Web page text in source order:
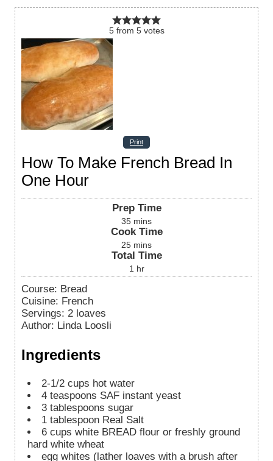
5from 5votes
Print
How To Make French Bread In
One Hour
Prep Time
35 mins
Cook Time
25 mins
Total Time
1 hr
Course: Bread
Cuisine: French
Servings: 2 loaves
Author: Linda Loosli
Ingredients
2-1/2 cups hot water
4 teaspoons SAF instant yeast
3 tablespoons sugar
1 tablespoon Real Salt
6 cups white BREAD flour or freshly ground
hard white wheat
egg whites (lather loaves with a brush after